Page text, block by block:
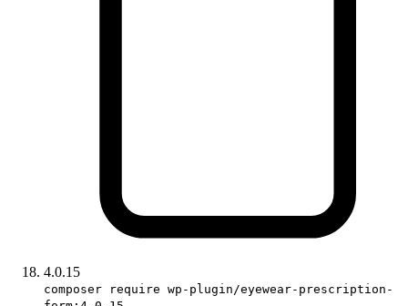
4.0.15
composer require wp-plugin/eyewear-prescription-